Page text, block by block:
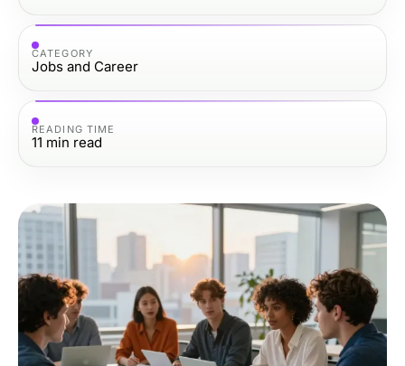
CATEGORY
Jobs and Career
READING TIME
11 min read